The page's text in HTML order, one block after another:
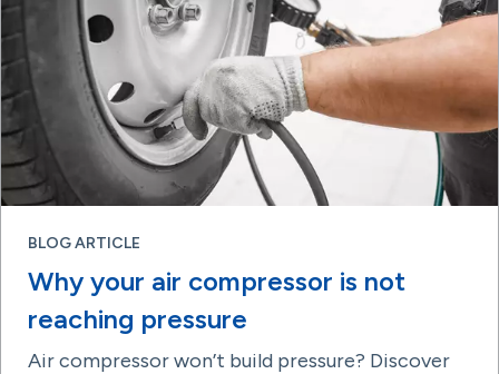
BLOG ARTICLE
Why your air compressor is not
reaching pressure
Air compressor won’t build pressure? Discover